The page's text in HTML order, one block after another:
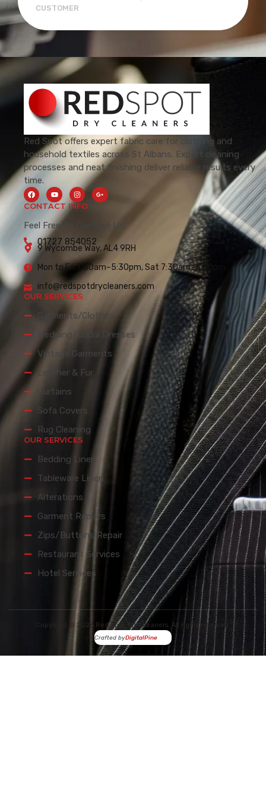
CUSTOMER
Red Spot offers expert fabric care for clothing and
household textiles across St Albans. Expert cleaning
processes and neat finishing deliver reliable results every
time.
CONTACT INFO
Feel Free To Contact Us.
01727 854052
9 Wycombe Way, AL4 9RH
Mon to Fri 7:30am–5:30pm, Sat 7:30am–5:00pm
info@redspotdrycleaners.com
OUR SERVICES
Garments/Clothes
Wedding/Bridal Dresses
Vintage Garments
Leather & Fur
Curtains
Sofa Covers
Rug Cleaning
OUR SERVICES
Bedding Linen
Tableware Linen
Alterations
Garment Repairs
Zips/Buttons Repair
Restaurant Services
Hotel Services
Copyright © 2026 Red Spot Dry Cleaners. All rights reserved.
Crafted byDigitalPine